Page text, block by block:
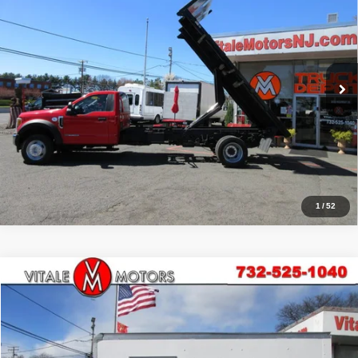
1 /52
VIN:1FDUF5HT6HEB81062 Stock: VM1062Model:F5H
59,071 mi Ext.
PRICE:
Click To Call
Inquiry
Start My Deal
2017Isuzu NPR HD16' BOX TRUCK, SIDE DOOR
Price Drop
VIN:
54DC4W1B2HS806518 VM00423Model: FE114
$35,990
Compare Vehicle